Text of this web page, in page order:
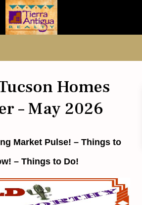
Homes
– May 2026
Market Pulse! – Things to
– Things to Do!